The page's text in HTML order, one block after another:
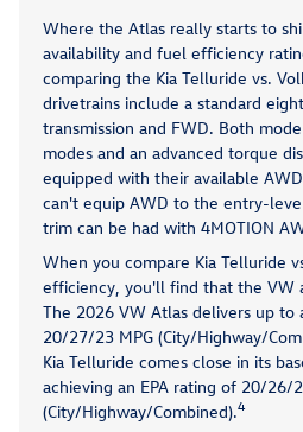
Where the Atlas really starts to
availability and fuel efficiency
comparing the Kia Telluride vs.
drivetrains include a standard
transmission and FWD. Both
modes and an advanced torque
equipped with their available
can't equip AWD to the entry-
trim can be had with 4MOTION
When you compare Kia Telluride
efficiency, you'll find that the VW
The 2026 VW Atlas delivers up to
20/27/23 MPG (City/Highway/
Kia Telluride comes close in its
achieving an EPA rating of 20/26/
(City/Highway/Combined).4